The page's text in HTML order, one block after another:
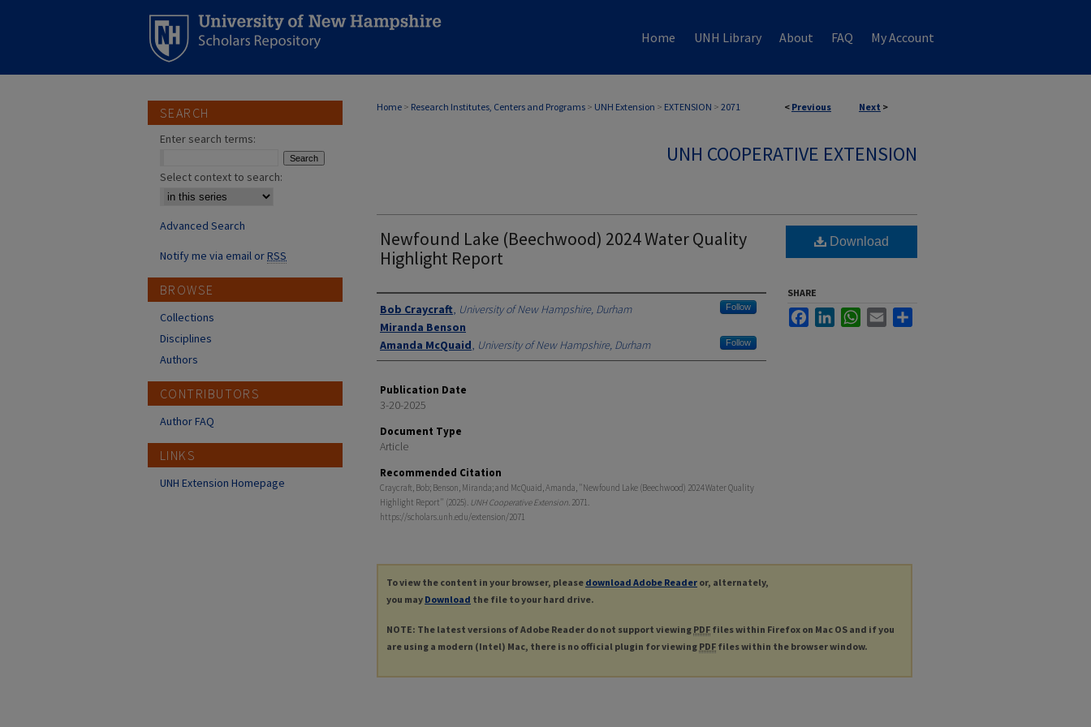
Home UNH Library About FAQ My Account
< Previous Next >
Home > Research Institutes, Centers and Programs > UNH Extension > EXTENSION > 2071
UNH COOPERATIVE EXTENSION
Newfound Lake (Beechwood) 2024 Water Quality
Highlight Report
Authors
Bob Craycraft, University of New Hampshire, Durham Follow
Miranda Benson
Amanda McQuaid, University of New Hampshire, Durham Follow
Publication Date
3-20-2025
Document Type
Article
Recommended Citation
Craycraft, Bob; Benson, Miranda; and McQuaid, Amanda, "Newfound Lake (Beechwood) 2024 Water Quality
Highlight Report" (2025). UNH Cooperative Extension. 2071.
https://scholars.unh.edu/extension/2071
Download
SHARE
FacebookLinkedInWhatsApp
Email
To view the content in your browser, please download Adobe Reader or, alternately,
you may Download the file to your hard drive.
NOTE: The latest versions of Adobe Reader do not support viewing PDF files within Firefox on Mac OS and if you
are using a modern (Intel) Mac, there is no official plugin for viewing PDF files within the browser window.
SEARCH
Enter search terms:
Select context to search:
Advanced Search
Notify me via email orRSS
BROWSE
Collections
Disciplines
Authors
CONTRIBUTORS
Author FAQ
LINKS
UNH Extension Homepage